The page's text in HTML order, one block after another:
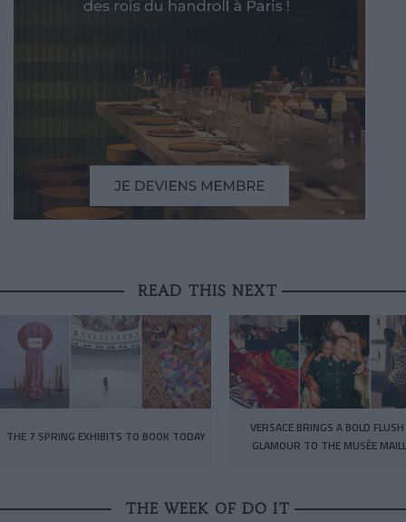
READ THIS NEXT
THE 7 SPRING EXHIBITS TO BOOK TODAY
VERSACE BRINGS A BOLD
GLAMOUR TO THE MUSÉE
THE WEEK OF DO IT